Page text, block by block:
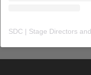
SDC | Stage Directors